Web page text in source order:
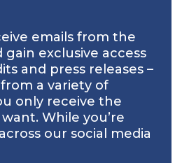
emails from the
exclusive access
and press releases –
a variety of
only receive the
While you’re
our social media